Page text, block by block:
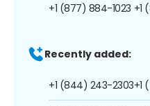
+1 (877) 884-1023 +1
Recently added:
+1 (844) 243-2303+1